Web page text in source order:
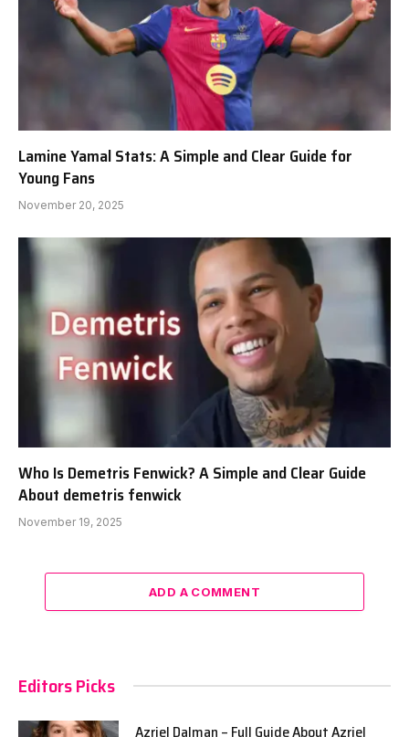
Lamine Yamal Stats: A Simple and Clear Guide for
Young Fans
November 20, 2025
Who Is Demetris Fenwick? A Simple and Clear Guide
About demetris fenwick
November 19, 2025
ADD A COMMENT
Editors Picks
Azriel Dalman – Full Guide About Azriel